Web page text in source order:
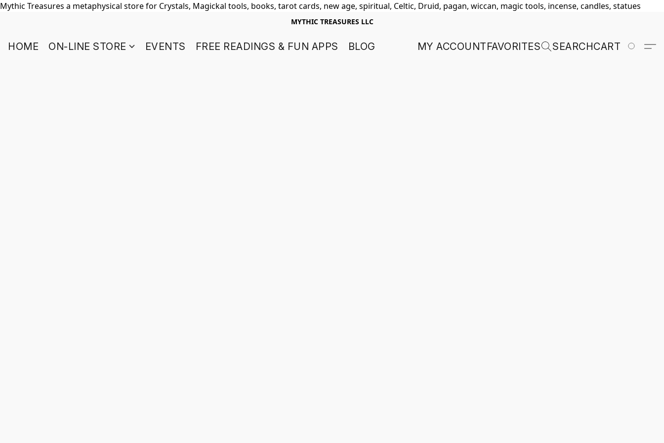
Mythic Treasures a metaphysical store for Crystals, Magickal tools, books, tarot cards, new age, spiritual, Celtic, Druid, pagan, wiccan, magic tools, incense, candles, statues
MYTHIC TREASURES LLC
HOME ON-LINE STORE EVENTS FREE READINGS & FUN APPS BLOG MY ACCOUNTFAVORITES SEARCHCART